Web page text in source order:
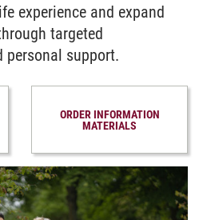
experience and expand
targeted
support.
ORDER INFORMATION
MATERIALS